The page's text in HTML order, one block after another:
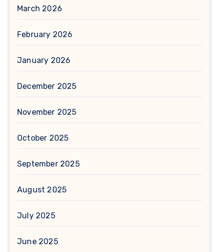
March 2026
February 2026
January 2026
December 2025
November 2025
October 2025
September 2025
August 2025
July 2025
June 2025